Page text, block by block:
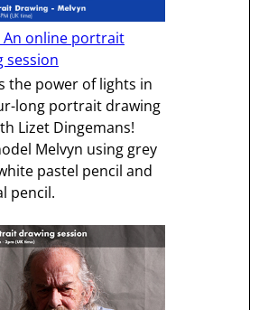
An online portrait
session
the power of lights in
long portrait drawing
Lizet Dingemans!
Melvyn using grey
pastel pencil and
pencil.